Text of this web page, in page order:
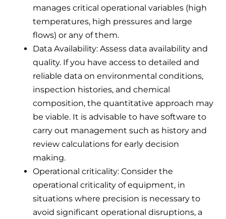
manages critical operational variables (high
temperatures, high pressures and large
flows) or any of them.
Data Availability: Assess data availability and
quality. If you have access to detailed and
reliable data on environmental conditions,
inspection histories, and chemical
composition, the quantitative approach may
be viable. It is advisable to have software to
carry out management such as history and
review calculations for early decision
making.
Operational criticality: Consider the
operational criticality of equipment, in
situations where precision is necessary to
avoid significant operational disruptions, a